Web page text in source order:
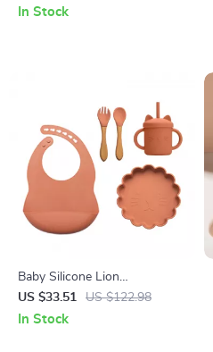
Utensils & Suction Bowls
In Stock
Baby Silicone Lion
Dinnerware Set
US $33.51 US $122.98
In Stock